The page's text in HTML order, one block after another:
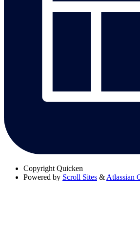
Copyright Quicken
Powered by Scroll Sites & Atlassian